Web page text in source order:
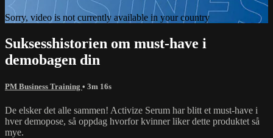
Sorry, video is not currently available in your country
Suksesshistorien om must-have i
demobagen din
PM Business Training • 3m 16s
De elsker det alle sammen! Activize Serum har blitt et must-have i
hver demopose, så oppdag hvorfor kvinner liker dette produktet så
mye.